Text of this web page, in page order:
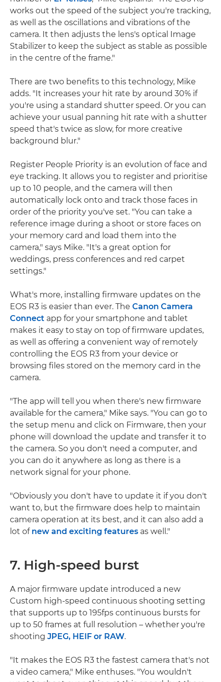
works out the speed of the subject you're tracking,
as well as the oscillations and vibrations of the
camera. It then adjusts the lens's optical Image
Stabilizer to keep the subject as stable as possible
in the centre of the frame."
There are two benefits to this technology, Mike
adds. "It increases your hit rate by around 30% if
you're using a standard shutter speed. Or you can
achieve your usual panning hit rate with a shutter
speed that's twice as slow, for more creative
background blur."
Register People Priority is an evolution of face and
eye tracking. It allows you to register and prioritise
up to 10 people, and the camera will then
automatically lock onto and track those faces in
order of the priority you've set. "You can take a
reference image during a shoot or store faces on
your memory card and load them into the
camera," says Mike. "It's a great option for
weddings, press conferences and red carpet
settings."
What's more, installing firmware updates on the
EOS R3 is easier than ever. The Canon Camera
Connect app for your smartphone and tablet
makes it easy to stay on top of firmware updates,
as well as offering a convenient way of remotely
controlling the EOS R3 from your device or
browsing files stored on the memory card in the
camera.
"The app will tell you when there's new firmware
available for the camera," Mike says. "You can go to
the setup menu and click on Firmware, then your
phone will download the update and transfer it to
the camera. So you don't need a computer, and
you can do it anywhere as long as there is a
network signal for your phone.
"Obviously you don't have to update it if you don't
want to, but the firmware does help to maintain
camera operation at its best, and it can also add a
lot of new and exciting features as well."
7. High-speed burst
A major firmware update introduced a new
Custom high-speed continuous shooting setting
that supports up to 195fps continuous bursts for
up to 50 frames at full resolution – whether you're
shooting JPEG, HEIF or RAW.
"It makes the EOS R3 the fastest camera that's not
a video camera," Mike enthuses. "You wouldn't